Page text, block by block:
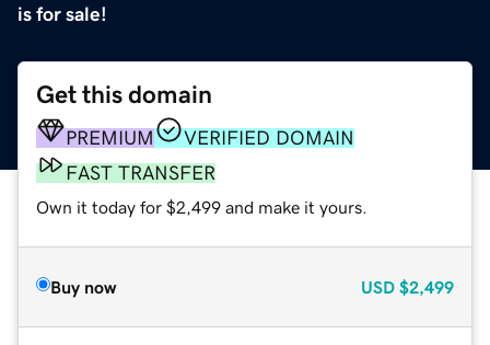
is for sale!
Get this domain
PREMIUM
VERIFIED DOMAIN
FAST TRANSFER
Own it today for $2,499 and make it yours.
Buy now USD $2,499